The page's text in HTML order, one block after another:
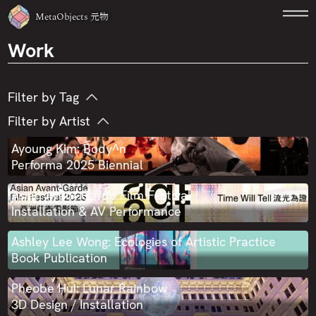
MetaObjects 元物
Work
Filter by Tag
360 Video
3D Printing
Augmented Reality
Blockchain
CNC
Commission
Education
Exhibition
Fabrication
Game
Generative Art
Hackathon
Installation
Interactive
Motion Capture
Performance
Presentation
Public Art
Publication Robotics
Sound
Video
Virtual Reality Virtual Tour
Web
Filter by Artist
Ayoung Kim
Carla Chan
CLON + NWRMNTC
Desmond Leung
Enoch Cheng
Gordon Cheung
Helen Knowles
Hellen Ascoli
Isaac Chong Wai
Lau Hochi
Lau Wai
Lu Yang
Natalie Lo Lai-Lai
Phoebe Hui
Rachel Monosov
Ray LC
Ryo Ikeshiro
Samson Young
Scott Hessels
Sheung Yiu
Ayoung Kim: Body^n
Performa 2025 Biennial
Asian Avant-Garde Film Festival
Installation & AV Performance
Ashley Lee Wong: Ecologies of Artistic Practice
Book Publication
Pheobe Hui: Lunar Rainbow
3D Design / Installation